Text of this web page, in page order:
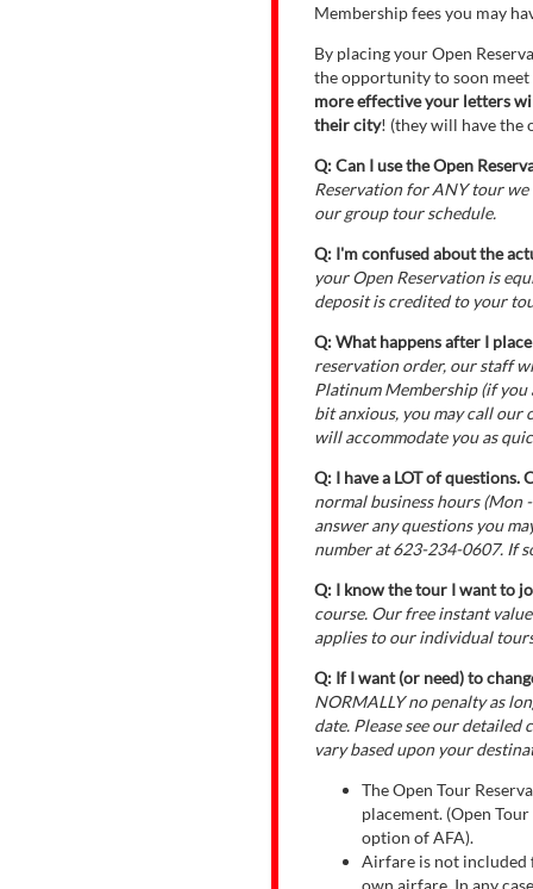
Membership fees you may
By placing your Open
the opportunity to soon
more effective your letters
their city! (they will have the
Q: Can I use the Open
Reservation for ANY tour
our group tour schedule.
Q: I'm confused about the
your Open Reservation is
deposit is credited to your
Q: What happens after I
reservation order, our staff
Platinum Membership (if you
bit anxious, you may call our
will accommodate you as
Q: I have a LOT of questions.
normal business hours (Mon
answer any questions you
number at 623-234-0607. If
Q: I know the tour I want to
course. Our free instant
applies to our individual
Q: If I want (or need) to
NORMALLY no penalty as
date. Please see our
vary based upon your
The Open Tour
placement. (Open
option of AFA).
Airfare is not included
own airfare. In any